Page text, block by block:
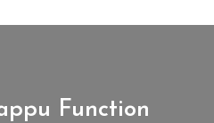
Function